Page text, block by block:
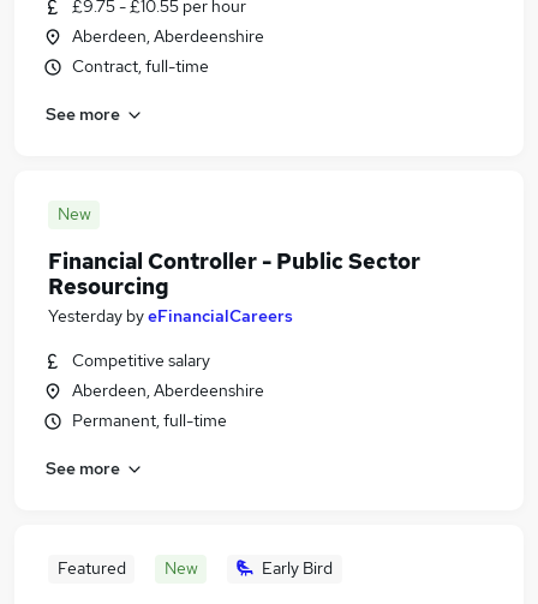
£9.75 - £10.55 per hour
Aberdeen, Aberdeenshire
Contract, full-time
See more
New
Financial Controller - Public Sector
Resourcing
Yesterday byeFinancialCareers
Competitive salary
Aberdeen, Aberdeenshire
Permanent, full-time
See more
Featured New Early Bird